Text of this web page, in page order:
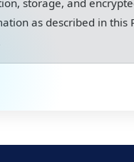
storage, and
as described in this